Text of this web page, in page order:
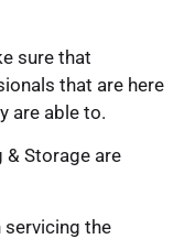
sure that
that are here
are able to.
& Storage are
servicing the